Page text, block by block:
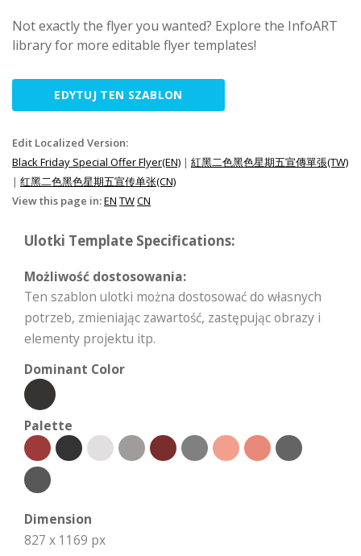
Not exactly the flyer you wanted? Explore the InfoART
library for more editable flyer templates!
EDYTUJ TEN SZABLON
Edit Localized Version:
Black Friday Special Offer Flyer(EN) | 紅黑二色黑色星期五宣傳單張(TW)
| 红黑二色黑色星期五宣传单张(CN)
View this page in:EN TWCN
Ulotki Template Specifications:
Możliwość dostosowania:
Ten szablon ulotki można dostosować do własnych
potrzeb, zmieniając zawartość, zastępując obrazy i
elementy projektu itp.
Dominant Color
Palette
Dimension
827 x 1169 px